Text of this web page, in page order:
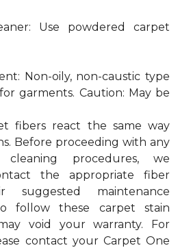
Use powdered carpet
Non-oily, non-caustic type
garments. Caution: May be
fibers react the same way
Before proceeding with any
procedures, we
the appropriate fiber
maintenance
follow these carpet stain
void your warranty. For
contact your Carpet One